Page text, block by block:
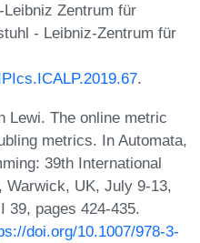
Zentrum für
- Leibniz-Zentrum für
.
Lewi. The online metric
metrics. In Automata,
39th International
Warwick, UK, July 9-13,
39, pages 424-435.
doi.org/10.1007/978-3-